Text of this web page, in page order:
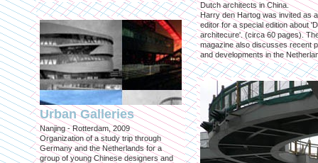
Urban Galleries
Nanjing - Rotterdam, 2009
Organization of a study trip through
Germany and the Netherlands for a
group of young Chinese designers and
Dutch architects in China.
Harry den Hartog was invited as
editor for a special edition about
architecure'. (circa 60 pages).
magazine also discusses recent
and developments in the